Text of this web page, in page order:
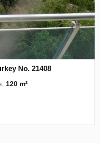
No. 21408
120 m²